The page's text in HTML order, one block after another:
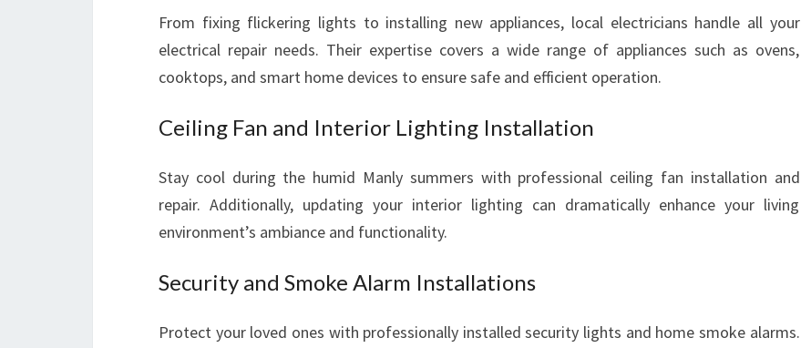
From fixing flickering lights to installing new appliances, local electricians handle all your
electrical repair needs. Their expertise covers a wide range of appliances such as ovens,
cooktops, and smart home devices to ensure safe and efficient operation.
Ceiling Fan and Interior Lighting Installation
Stay cool during the humid Manly summers with professional ceiling fan installation and
repair. Additionally, updating your interior lighting can dramatically enhance your living
environment’s ambiance and functionality.
Security and Smoke Alarm Installations
Protect your loved ones with professionally installed security lights and home smoke alarms.